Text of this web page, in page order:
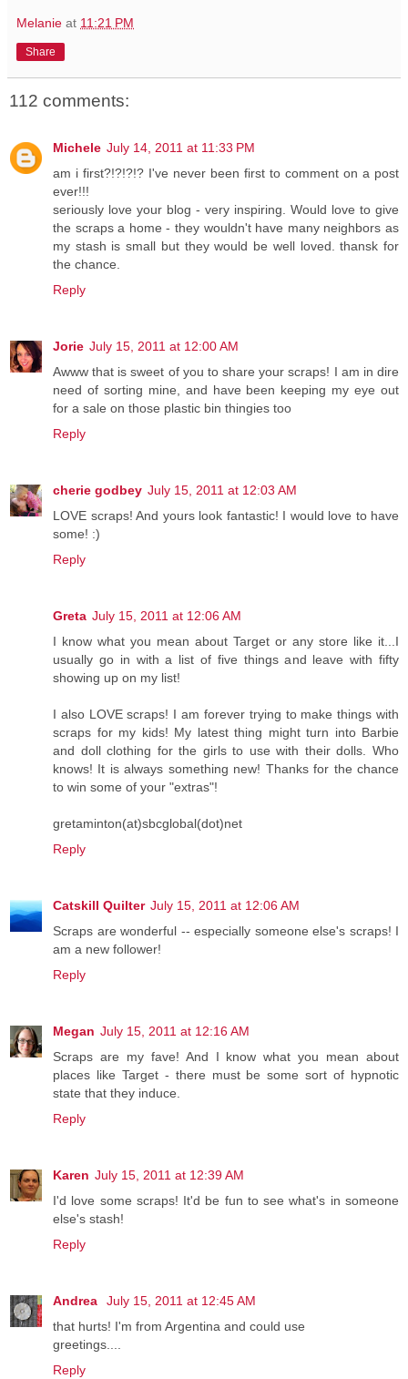
Melanie at 11:21 PM
Share
112 comments:
Michele July 14, 2011 at 11:33 PM
am i first?!?!?!? I've never been first to comment on a post
ever!!!
seriously love your blog - very inspiring. Would love to give
the scraps a home - they wouldn't have many neighbors as
my stash is small but they would be well loved. thansk for
the chance.
Reply
Jorie July 15, 2011 at 12:00 AM
Awww that is sweet of you to share your scraps! I am in dire
need of sorting mine, and have been keeping my eye out
for a sale on those plastic bin thingies too
Reply
cherie godbey July 15, 2011 at 12:03 AM
LOVE scraps! And yours look fantastic! I would love to have
some! :)
Reply
Greta July 15, 2011 at 12:06 AM
I know what you mean about Target or any store like it...I
usually go in with a list of five things and leave with fifty
showing up on my list!
I also LOVE scraps! I am forever trying to make things with
scraps for my kids! My latest thing might turn into Barbie
and doll clothing for the girls to use with their dolls. Who
knows! It is always something new! Thanks for the chance
to win some of your "extras"!
gretaminton(at)sbcglobal(dot)net
Reply
Catskill Quilter July 15, 2011 at 12:06 AM
Scraps are wonderful -- especially someone else's scraps! I
am a new follower!
Reply
Megan July 15, 2011 at 12:16 AM
Scraps are my fave! And I know what you mean about
places like Target - there must be some sort of hypnotic
state that they induce.
Reply
Karen July 15, 2011 at 12:39 AM
I'd love some scraps! It'd be fun to see what's in someone
else's stash!
Reply
Andrea
July 15, 2011 at 12:45 AM
that hurts! I'm from Argentina and could use
greetings....
Reply